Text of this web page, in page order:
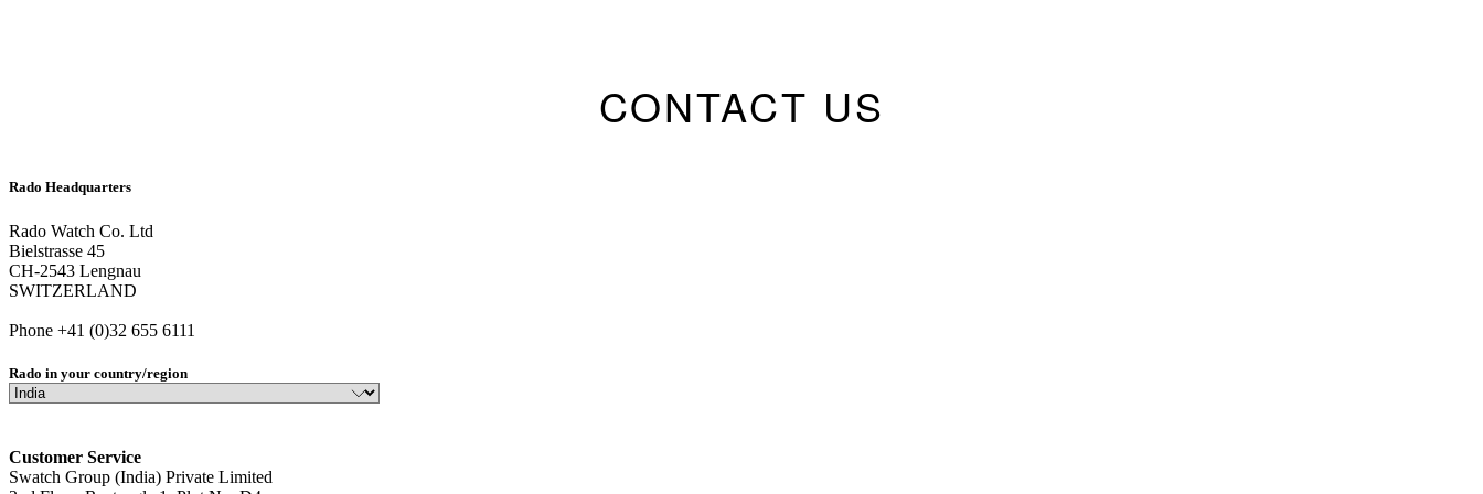
CONTACT US
Rado Headquarters
Rado Watch Co. Ltd
Bielstrasse 45
CH-2543 Lengnau
SWITZERLAND
Phone +41 (0)32 655 6111
Rado in your country/region
Customer Service
Swatch Group (India) Private Limited